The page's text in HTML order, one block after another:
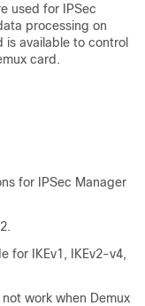
used for IPSec
processing on
is available to control
card.
for IPSec Manager
for IKEv1, IKEv2-v4,
work when Demux